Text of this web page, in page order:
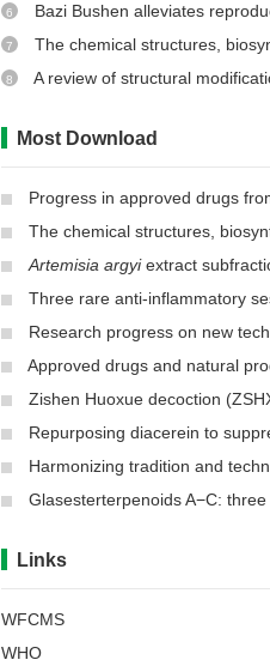
6 Bazi Bushen alleviates reproductive aging
7 The chemical structures, biosynthesis, and biological activities of secondary metabolites from
8 A review of structural modification and biological
Most Download
Progress in approved drugs from
The chemical structures, biosynthesis, and biological activities of secondary metabolites from
Artemisia argyiextract subfraction exerts an antifungal effect against
Three rare anti-inflammatory
Research progress on new techniques and methods for identifying active
Approved drugs and natural products at clinical stages for
Zishen Huoxue decoction (ZSHX) alleviates
Repurposing diacerein to suppress colorectal cancer growth by inhibiting
Harmonizing tradition and technology: Liposomal nanocarriers unlocking the power of
Glasesterterpenoids A−C: three sesterterpenoids with 7-
Links
WFCMS
WHO